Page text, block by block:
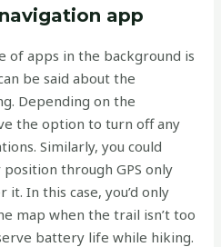
app
of apps in the background is
be said about the
Depending on the
the option to turn off any
Similarly, you could
through GPS only
In this case, you’d only
map when the trail isn’t too
battery life while hiking.